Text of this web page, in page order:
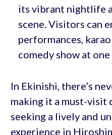
its vibrant nightlife
scene. Visitors can
performances,
comedy show at
In Ekinishi, there’s
making it a must-
seeking a lively and
experience in